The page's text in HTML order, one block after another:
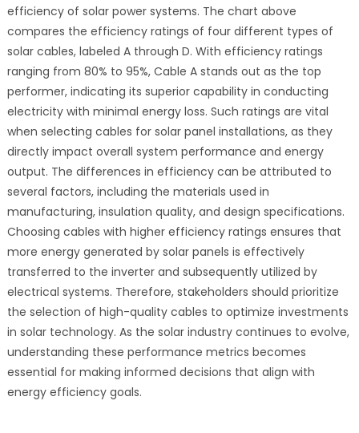
efficiency of solar power systems. The chart above
compares the efficiency ratings of four different types of
solar cables, labeled A through D. With efficiency ratings
ranging from 80% to 95%, Cable A stands out as the top
performer, indicating its superior capability in conducting
electricity with minimal energy loss. Such ratings are vital
when selecting cables for solar panel installations, as they
directly impact overall system performance and energy
output. The differences in efficiency can be attributed to
several factors, including the materials used in
manufacturing, insulation quality, and design specifications.
Choosing cables with higher efficiency ratings ensures that
more energy generated by solar panels is effectively
transferred to the inverter and subsequently utilized by
electrical systems. Therefore, stakeholders should prioritize
the selection of high-quality cables to optimize investments
in solar technology. As the solar industry continues to evolve,
understanding these performance metrics becomes
essential for making informed decisions that align with
energy efficiency goals.